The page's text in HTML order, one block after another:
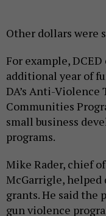
Other dollars were
For example,
additional year of
DA’s Anti-Violence
Communities
small business
programs.
Mike Rader, chief
McGarrigle,
grants. He said
gun violence